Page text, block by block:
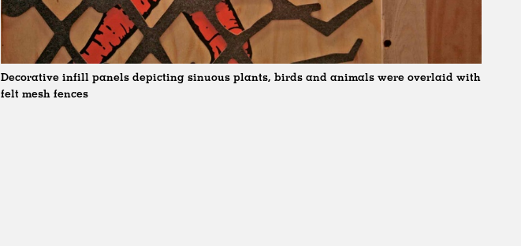
Decorative infill panels depicting sinuous plants, birds and animals were overlaid with
felt mesh fences